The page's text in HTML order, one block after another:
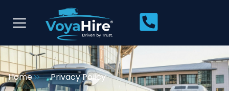
Home Privacy Policy